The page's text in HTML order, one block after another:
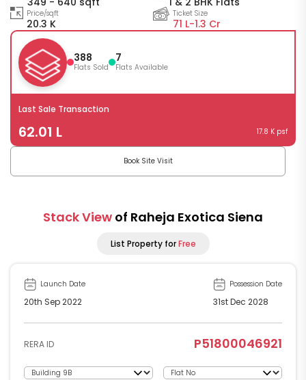
Price/sqft
20.3 K
Ticket Size
71 L-1.3 Cr
388
Flats Sold
7
Flats Available
Last Sale Transaction
62.01 L 17.8 K psf
Book Site Visit
Stack View of Raheja Exotica Siena
List Property forFree
Launch Date
20th Sep 2022
Possession Date
31st Dec 2028
RERA ID P51800046921